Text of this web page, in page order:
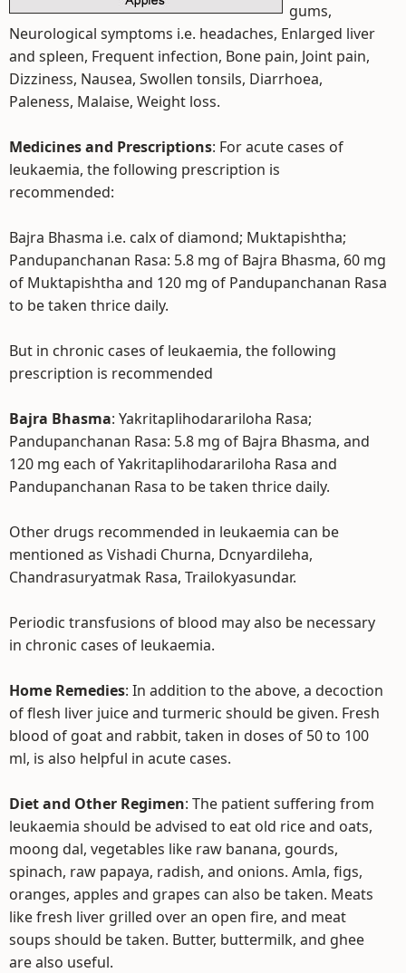
gums,
Neurological symptoms i.e. headaches, Enlarged liver
and spleen, Frequent infection, Bone pain, Joint pain,
Dizziness, Nausea, Swollen tonsils, Diarrhoea,
Paleness, Malaise, Weight loss.
Medicines and Prescriptions: For acute cases of
leukaemia, the following prescription is
recommended:
Bajra Bhasma i.e. calx of diamond; Muktapishtha;
Pandupanchanan Rasa: 5.8 mg of Bajra Bhasma, 60 mg
of Muktapishtha and 120 mg of Pandupanchanan Rasa
to be taken thrice daily.
But in chronic cases of leukaemia, the following
prescription is recommended
Bajra Bhasma: Yakritaplihodarariloha Rasa;
Pandupanchanan Rasa: 5.8 mg of Bajra Bhasma, and
120 mg each of Yakritaplihodarariloha Rasa and
Pandupanchanan Rasa to be taken thrice daily.
Other drugs recommended in leukaemia can be
mentioned as Vishadi Churna, Dcnyardileha,
Chandrasuryatmak Rasa, Trailokyasundar.
Periodic transfusions of blood may also be necessary
in chronic cases of leukaemia.
Home Remedies: In addition to the above, a decoction
of flesh liver juice and turmeric should be given. Fresh
blood of goat and rabbit, taken in doses of 50 to 100
ml, is also helpful in acute cases.
Diet and Other Regimen: The patient suffering from
leukaemia should be advised to eat old rice and oats,
moong dal, vegetables like raw banana, gourds,
spinach, raw papaya, radish, and onions. Amla, figs,
oranges, apples and grapes can also be taken. Meats
like fresh liver grilled over an open fire, and meat
soups should be taken. Butter, buttermilk, and ghee
are also useful.